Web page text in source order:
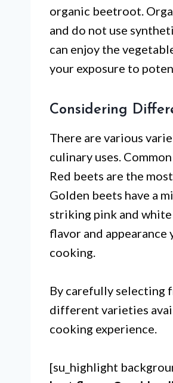
organic beetroot.
and do not use
can enjoy the
your exposure to
Considering
There are various
culinary uses.
Red beets are the
Golden beets have a
striking pink and
flavor and
cooking.
By carefully selecting
different varieties
cooking experience.
[su_highlight